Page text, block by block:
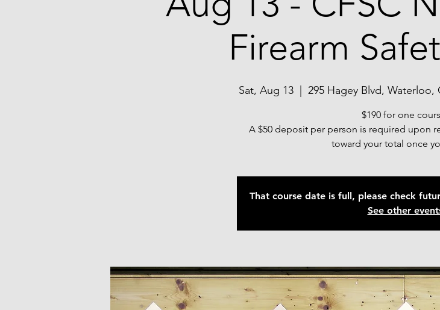
Firearm
Sat, Aug 13
  |
295 Hagey Blvd,
$190 for one
A $50 deposit per person is required upon
toward your total once
That course date is full, please check
See other